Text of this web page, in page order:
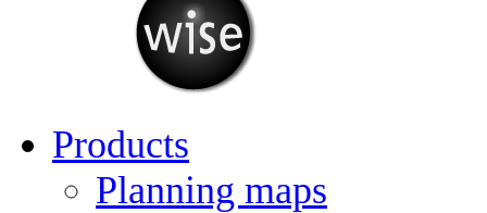
Products
Planning maps